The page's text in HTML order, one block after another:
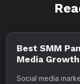
Best SMM
Media
Social media